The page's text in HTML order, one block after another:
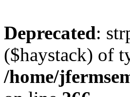
Deprecated:
($haystack) of
/home/